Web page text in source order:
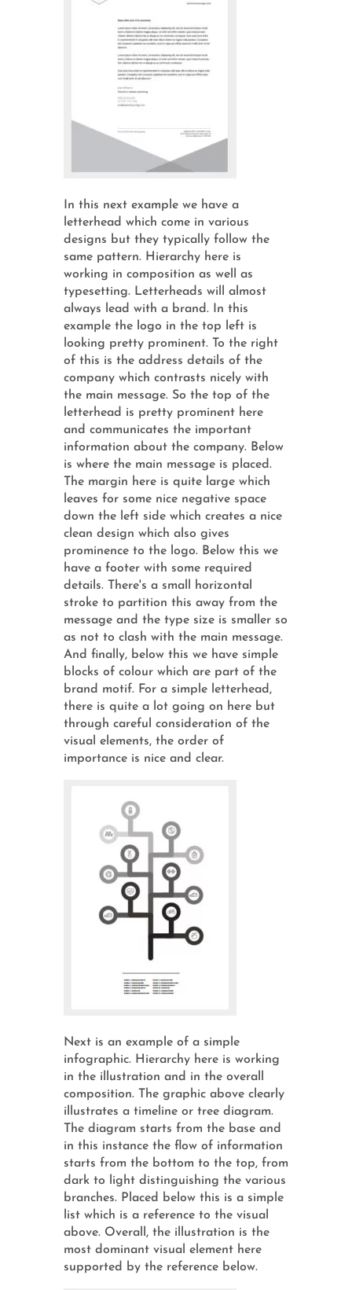
In this next example we have a
letterhead which come in various
designs but they typically follow the
same pattern. Hierarchy here is
working in composition as well as
typesetting. Letterheads will almost
always lead with a brand. In this
example the logo in the top left is
looking pretty prominent. To the right
of this is the address details of the
company which contrasts nicely with
the main message. So the top of the
letterhead is pretty prominent here
and communicates the important
information about the company. Below
is where the main message is placed.
The margin here is quite large which
leaves for some nice negative space
down the left side which creates a nice
clean design which also gives
prominence to the logo. Below this we
have a footer with some required
details. There's a small horizontal
stroke to partition this away from the
message and the type size is smaller so
as not to clash with the main message.
And finally, below this we have simple
blocks of colour which are part of the
brand motif. For a simple letterhead,
there is quite a lot going on here but
through careful consideration of the
visual elements, the order of
importance is nice and clear.
Next is an example of a simple
infographic. Hierarchy here is working
in the illustration and in the overall
composition. The graphic above clearly
illustrates a timeline or tree diagram.
The diagram starts from the base and
in this instance the flow of information
starts from the bottom to the top, from
dark to light distinguishing the various
branches. Placed below this is a simple
list which is a reference to the visual
above. Overall, the illustration is the
most dominant visual element here
supported by the reference below.